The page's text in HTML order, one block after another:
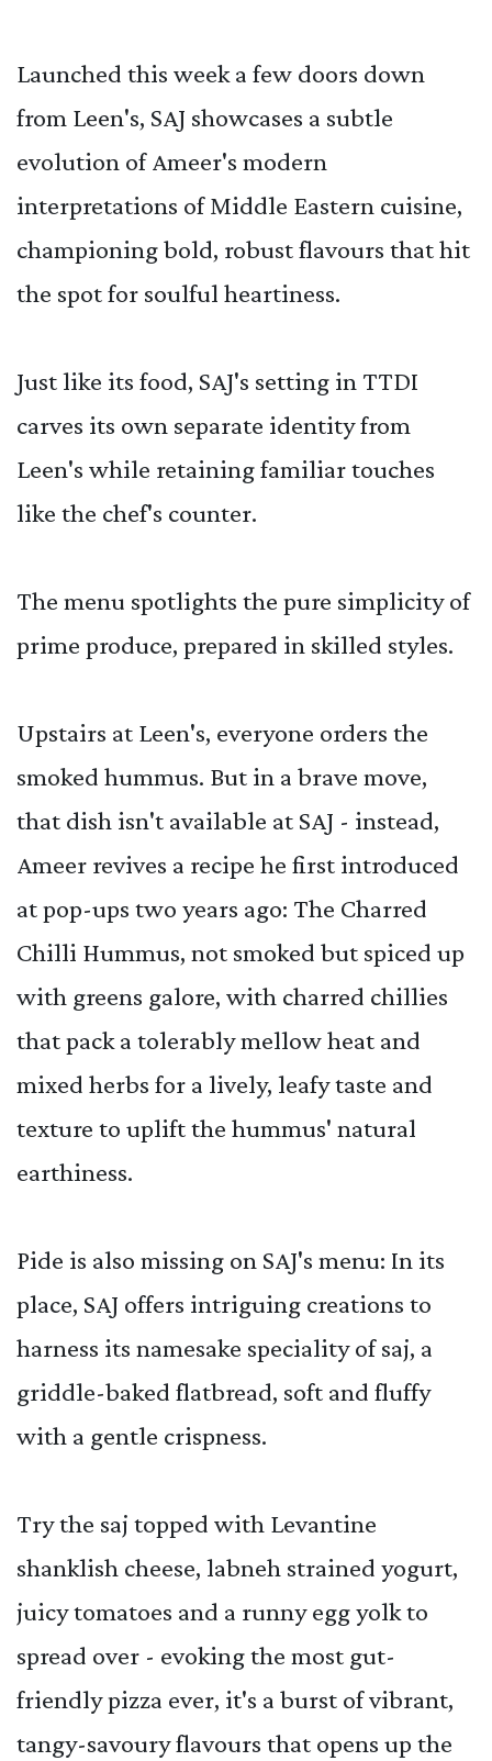
Launched this week a few doors down
from Leen's, SAJ showcases a subtle
evolution of Ameer's modern
interpretations of Middle Eastern cuisine,
championing bold, robust flavours that hit
the spot for soulful heartiness.
Just like its food, SAJ's setting in TTDI
carves its own separate identity from
Leen's while retaining familiar touches
like the chef's counter.
The menu spotlights the pure simplicity of
prime produce, prepared in skilled styles.
Upstairs at Leen's, everyone orders the
smoked hummus. But in a brave move,
that dish isn't available at SAJ - instead,
Ameer revives a recipe he first introduced
at pop-ups two years ago: The Charred
Chilli Hummus, not smoked but spiced up
with greens galore, with charred chillies
that pack a tolerably mellow heat and
mixed herbs for a lively, leafy taste and
texture to uplift the hummus' natural
earthiness.
Pide is also missing on SAJ's menu: In its
place, SAJ offers intriguing creations to
harness its namesake speciality of saj, a
griddle-baked flatbread, soft and fluffy
with a gentle crispness.
Try the saj topped with Levantine
shanklish cheese, labneh strained yogurt,
juicy tomatoes and a runny egg yolk to
spread over - evoking the most gut-
friendly pizza ever, it's a burst of vibrant,
tangy-savoury flavours that opens up the